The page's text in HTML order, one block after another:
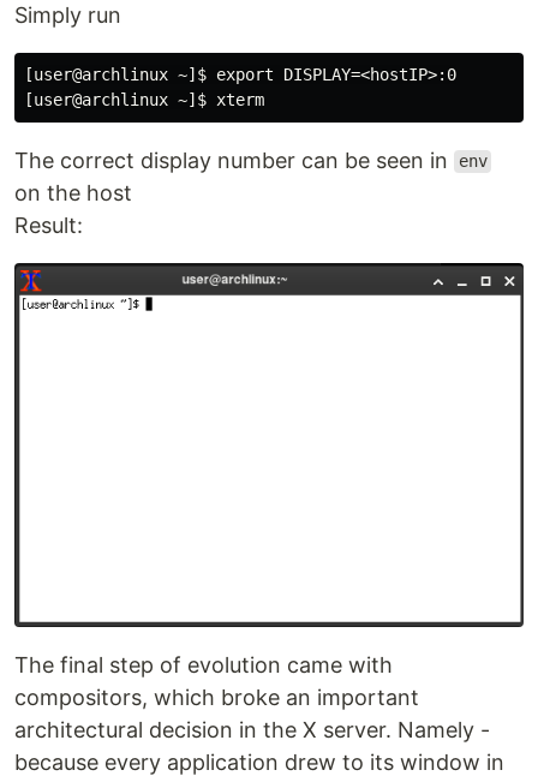
Simply run
[user@archlinux ~]$ export DISPLAY=<hostIP>:0
The correct display number can be seen in env
on the host
Result:
The final step of evolution came with
compositors, which broke an important
architectural decision in the X server. Namely -
because every application drew to its window in